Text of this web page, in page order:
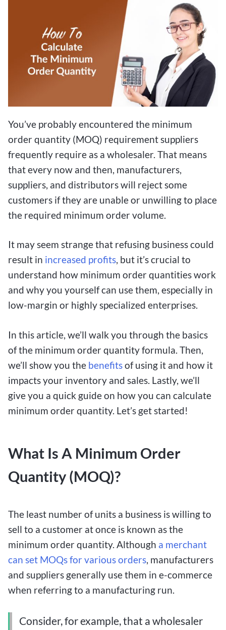
You’ve probably encountered the minimum
order quantity (MOQ) requirement suppliers
frequently require as a wholesaler. That means
that every now and then, manufacturers,
suppliers, and distributors will reject some
customers if they are unable or unwilling to place
the required minimum order volume.
It may seem strange that refusing business could
result in increased profits, but it’s crucial to
understand how minimum order quantities work
and why you yourself can use them, especially in
low-margin or highly specialized enterprises.
In this article, we’ll walk you through the basics
of the minimum order quantity formula. Then,
we’ll show you the benefitsof using it and how it
impacts your inventory and sales. Lastly, we’ll
give you a quick guide on how you can calculate
minimum order quantity. Let’s get started!
What Is A Minimum Order
Quantity (MOQ)?
The least number of units a business is willing to
sell to a customer at once is known as the
minimum order quantity. Although a merchant
can set MOQs for various orders, manufacturers
and suppliers generally use them in e-commerce
when referring to a manufacturing run.
Consider, for example, that a wholesaler